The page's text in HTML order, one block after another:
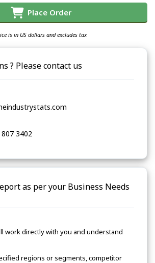
Place Order
is in US dollars and excludes tax
? Please contact us
3402
as per your Business Needs
work directly with you and understand
regions or segments, competitor